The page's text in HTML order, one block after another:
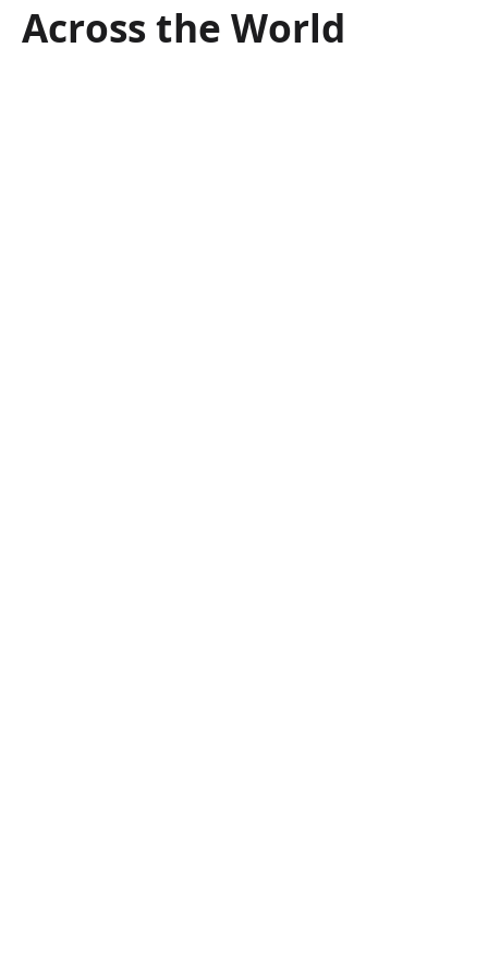
Across the World